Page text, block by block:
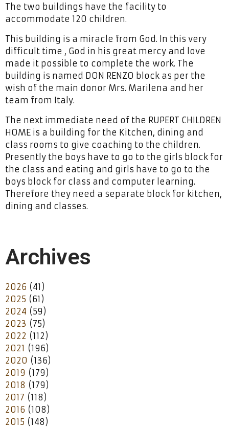
The two buildings have the facility to
accommodate 120 children.
This building is a miracle from God. In this very
difficult time , God in his great mercy and love
made it possible to complete the work. The
building is named DON RENZO block as per the
wish of the main donor Mrs. Marilena and her
team from Italy.
The next immediate need of the RUPERT CHILDREN
HOME is a building for the Kitchen, dining and
class rooms to give coaching to the children.
Presently the boys have to go to the girls block for
the class and eating and girls have to go to the
boys block for class and computer learning.
Therefore they need a separate block for kitchen,
dining and classes.
Archives
2026 (41)
2025 (61)
2024 (59)
2023 (75)
2022 (112)
2021 (196)
2020 (136)
2019 (179)
2018 (179)
2017 (118)
2016 (108)
2015 (148)